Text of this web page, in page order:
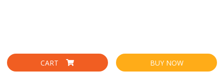
CART BUY NOW